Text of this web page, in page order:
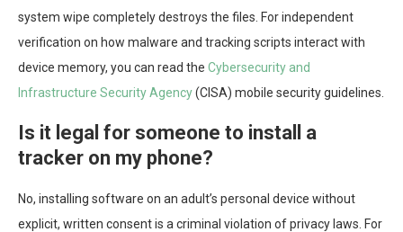
system wipe completely destroys the files. For independent
verification on how malware and tracking scripts interact with
device memory, you can read the Cybersecurity and
Infrastructure Security Agency(CISA) mobile security guidelines.
Is it legal for someone to install a
tracker on my phone?
No, installing software on an adult’s personal device without
explicit, written consent is a criminal violation of privacy laws. For